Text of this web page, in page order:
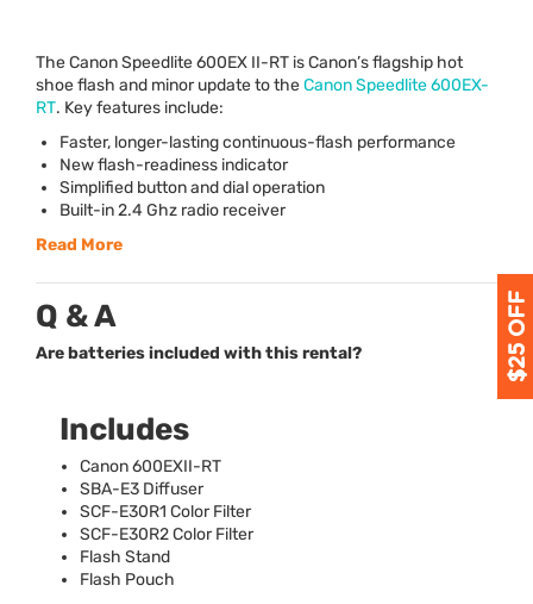
The Canon Speedlite 600EX II-RT is Canon’s flagship hot
shoe flash and minor update to theCanon Speedlite 600EX-
RT. Key features include:
Faster, longer-lasting continuous-flash performance
New flash-readiness indicator
Simplified button and dial operation
Built-in 2.4 Ghz radio receiver
Read More
Q & A
Are batteries included with this rental?
Includes
Canon 600EXII-RT
SBA-E3 Diffuser
SCF-E30R1 Color Filter
SCF-E30R2 Color Filter
Flash Stand
Flash Pouch